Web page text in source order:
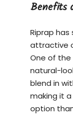
Benefits
Riprap
attractive
One of
natural-
blend in
making it
option